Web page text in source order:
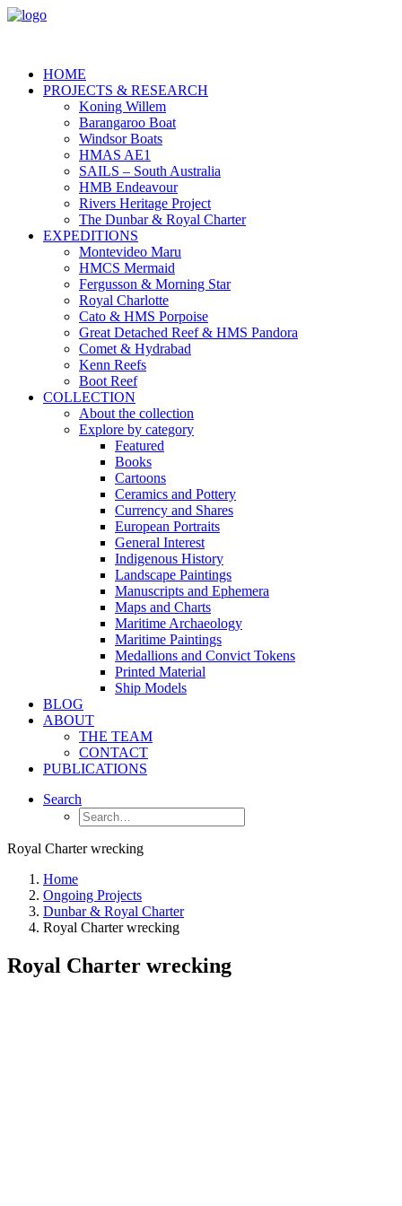
HOME
PROJECTS & RESEARCH
Koning Willem
Barangaroo Boat
Windsor Boats
HMAS AE1
SAILS – South Australia
HMB Endeavour
Rivers Heritage Project
The Dunbar & Royal Charter
EXPEDITIONS
Montevideo Maru
HMCS Mermaid
Fergusson & Morning Star
Royal Charlotte
Cato & HMS Porpoise
Great Detached Reef & HMS Pandora
Comet & Hydrabad
Kenn Reefs
Boot Reef
COLLECTION
About the collection
Explore by category
Featured
Books
Cartoons
Ceramics and Pottery
Currency and Shares
European Portraits
General Interest
Indigenous History
Landscape Paintings
Manuscripts and Ephemera
Maps and Charts
Maritime Archaeology
Maritime Paintings
Medallions and Convict Tokens
Printed Material
Ship Models
BLOG
ABOUT
THE TEAM
CONTACT
PUBLICATIONS
Search
Royal Charter wrecking
Home
Ongoing Projects
Dunbar & Royal Charter
Royal Charter wrecking
Royal Charter wrecking